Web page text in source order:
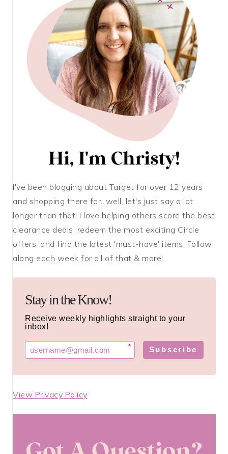
I've been blogging about Target for over 12 years
and shopping there for...well, let's just say a lot
longer than that! I love helping others score the best
clearance deals, redeem the most exciting Circle
offers, and find the latest 'must-have' items. Follow
along each week for all of that & more!
Stay in the Know!
Receive weekly highlights straight to your
inbox!
* Subscribe
View Privacy Policy